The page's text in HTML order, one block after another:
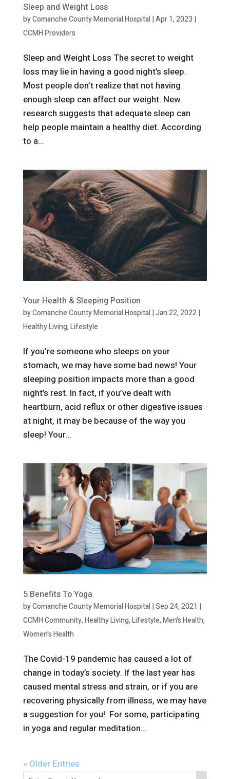
Sleep and Weight Loss
byComanche County Memorial Hospital|Apr 1, 2023 |
CCMH Providers
Sleep and Weight Loss The secret to weight
loss may lie in having a good night’s sleep.
Most people don’t realize that not having
enough sleep can affect our weight. New
research suggests that adequate sleep can
help people maintain a healthy diet. According
to a...
Your Health & Sleeping Position
byComanche County Memorial Hospital|Jan 22, 2022|
Healthy Living,Lifestyle
If you’re someone who sleeps on your
stomach, we may have some bad news! Your
sleeping position impacts more than a good
night’s rest. In fact, if you’ve dealt with
heartburn, acid reflux or other digestive issues
at night, it may be because of the way you
sleep! Your...
5 Benefits To Yoga
byComanche County Memorial Hospital|Sep 24, 2021 |
CCMH Community,Healthy Living,Lifestyle,Men's Health,
Women's Health
The Covid-19 pandemic has caused a lot of
change in today’s society. If the last year has
caused mental stress and strain, or if you are
recovering physically from illness, we may have
a suggestion for you! For some, participating
in yoga and regular meditation...
« Older Entries